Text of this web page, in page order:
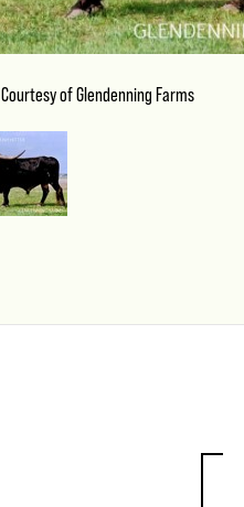
Courtesy of Glendenning Farms